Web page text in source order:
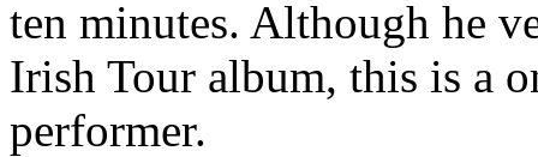
ten minutes. Although he
Irish Tour album, this is a
performer.